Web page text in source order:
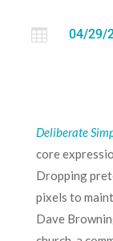
 04/29/
Deliberate
core
Dropping
pixels to
Dave